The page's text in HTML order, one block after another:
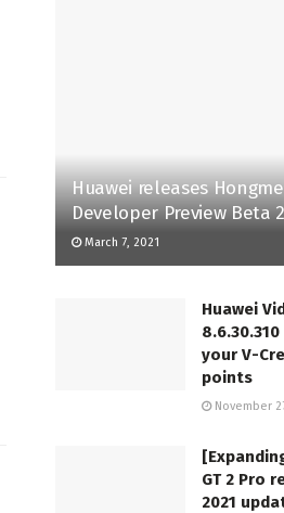
Huawei releases
Developer Preview Beta
March 7, 2021
Huawei
your V-
points
November
GT 2 Pro
2021